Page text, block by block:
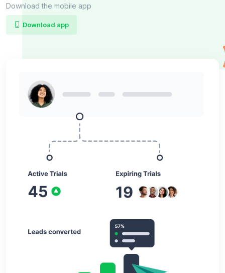
Download the mobile app
Download app